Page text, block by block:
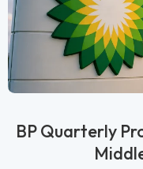
BP Quarterly